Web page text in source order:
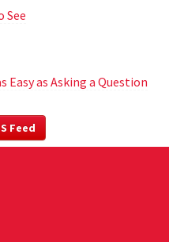
See
Easy as Asking a Question
Feed